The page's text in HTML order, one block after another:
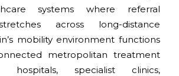
systems where referral
across long-distance
mobility environment functions
metropolitan treatment
hospitals, specialist clinics,